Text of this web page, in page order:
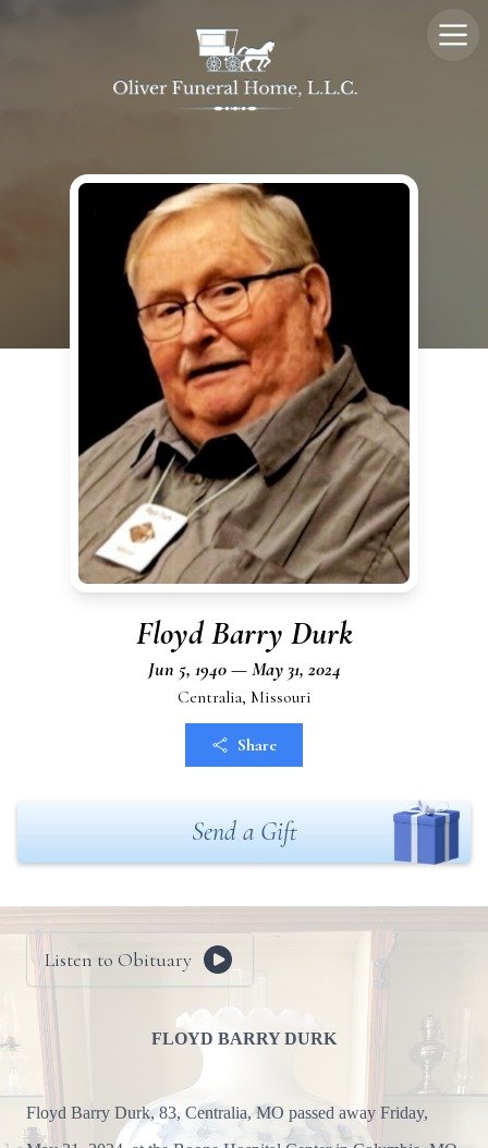
Floyd Barry Durk
Jun 5, 1940 — May 31, 2024
Centralia, Missouri
Share
Send a Gift
Listen to Obituary
FLOYD BARRY DURK
Floyd Barry Durk, 83, Centralia, MO passed away Friday,